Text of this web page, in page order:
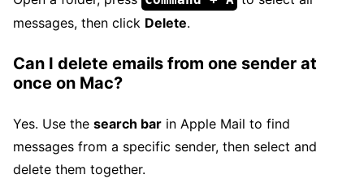
messages, then click Delete.
Can I delete emails from one sender at
once on Mac?
Yes. Use the search bar in Apple Mail to find
messages from a specific sender, then select and
delete them together.